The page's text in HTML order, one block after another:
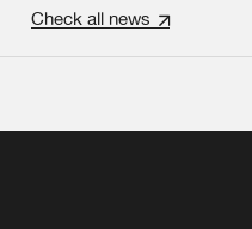
Check all news